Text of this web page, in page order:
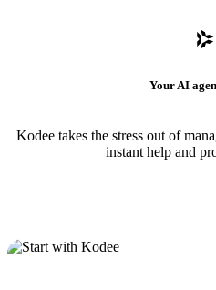
Your AI
Kodee takes the stress out of
instant help and